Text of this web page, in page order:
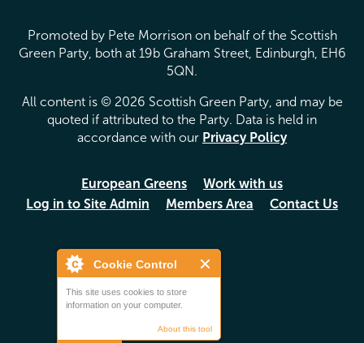
Cookie Control
This site uses cookies to store
information on your computer.
About this tool
Promoted by Pete Morrison on behalf of the Scottish
Green Party, both at 19b Graham Street, Edinburgh, EH6
5QN.
All content is © 2026 Scottish Green Party, and may be
quoted if attributed to the Party. Data is held in
accordance with our Privacy Policy
European Greens
Work with us
Log in to Site Admin
Members Area Contact Us